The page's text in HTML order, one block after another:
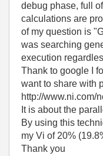
debug phase, full
calculations are
of my question is
was searching
execution
Thank to google I
want to share with
http://www.ni.com/
It is about the
By using this
my Vi of 20%
Thank you